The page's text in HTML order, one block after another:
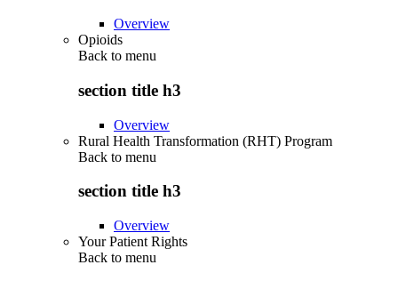
Overview
Opioids
Back to menu
section title h3
Overview
Rural Health Transformation (RHT) Program
Back to menu
section title h3
Overview
Your Patient Rights
Back to menu